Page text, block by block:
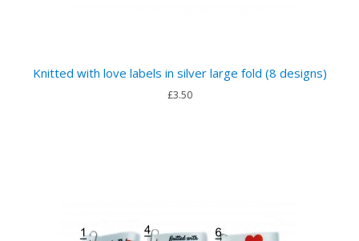
Knitted with love labels in silver large fold (8 designs)
£3.50